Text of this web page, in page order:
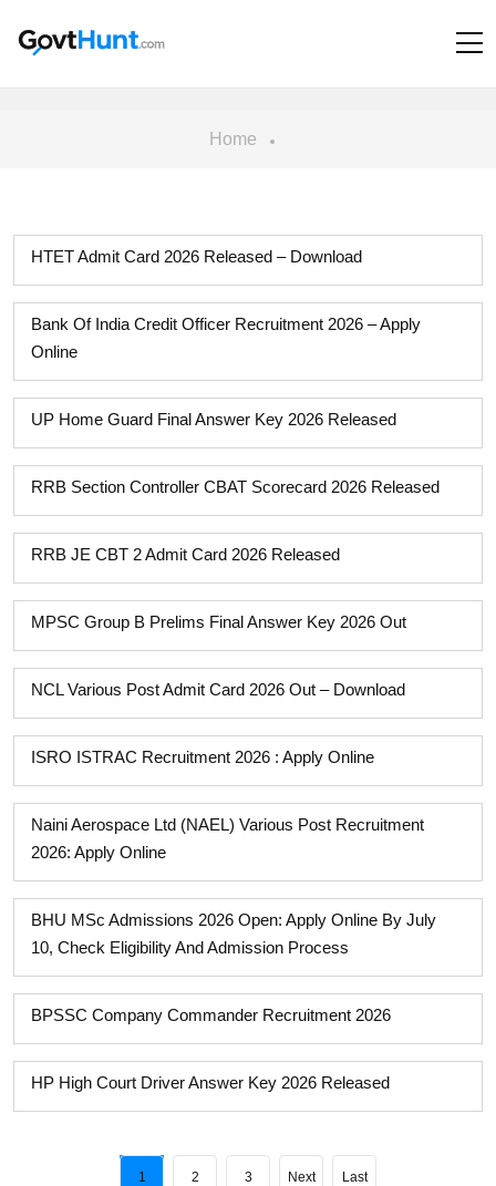
Home
HTET Admit Card 2026 Released – Download
Bank Of India Credit Officer Recruitment 2026 – Apply
Online
UP Home Guard Final Answer Key 2026 Released
RRB Section Controller CBAT Scorecard 2026 Released
RRB JE CBT 2 Admit Card 2026 Released
MPSC Group B Prelims Final Answer Key 2026 Out
NCL Various Post Admit Card 2026 Out – Download
ISRO ISTRAC Recruitment 2026 : Apply Online
Naini Aerospace Ltd (NAEL) Various Post Recruitment
2026: Apply Online
BHU MSc Admissions 2026 Open: Apply Online By July
10, Check Eligibility And Admission Process
BPSSC Company Commander Recruitment 2026
HP High Court Driver Answer Key 2026 Released
1 2 3 Next Last